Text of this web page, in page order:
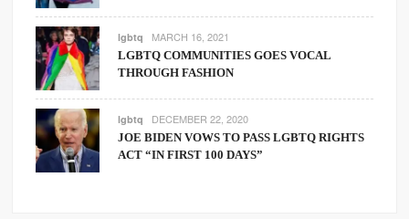
lgbtq MARCH 16, 2021
LGBTQ COMMUNITIES GOES VOCAL
THROUGH FASHION
lgbtq DECEMBER 22, 2020
JOE BIDEN VOWS TO PASS LGBTQ RIGHTS
ACT “IN FIRST 100 DAYS”